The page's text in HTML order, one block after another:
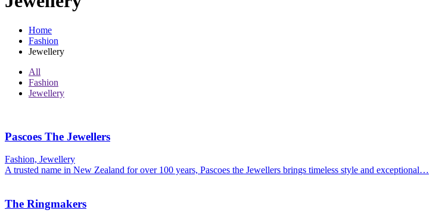
Home
Fashion
Jewellery
All
Fashion
Jewellery
Pascoes The Jewellers
Fashion, Jewellery
A trusted name in New Zealand for over 100 years, Pascoes the Jewellers brings timeless style and exceptional…
The Ringmakers